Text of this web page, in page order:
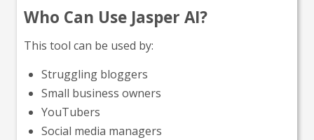
Who Can Use Jasper AI?
This tool can be used by:
Struggling bloggers
Small business owners
YouTubers
Social media managers